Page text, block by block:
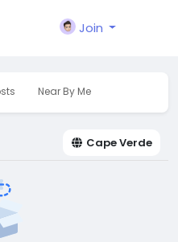
Join
Near By Me
Cape Verde